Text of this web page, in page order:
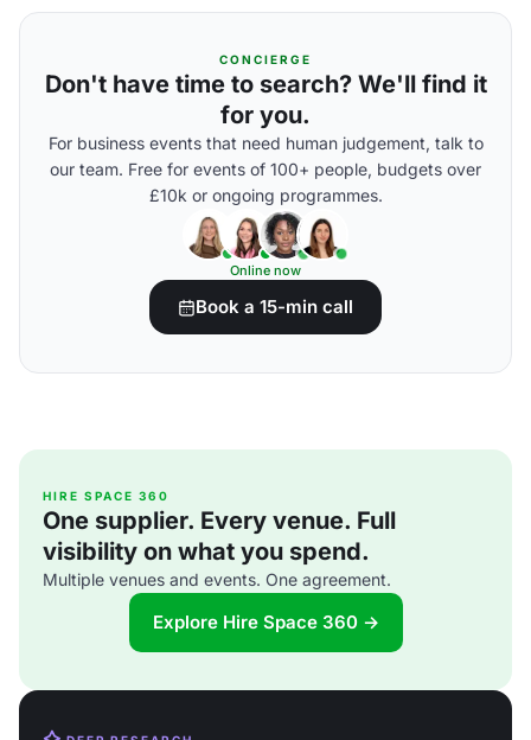
CONCIERGE
Don't have time to search? We'll find it
for you.
For business events that need human judgement, talk to
our team. Free for events of 100+ people, budgets over
£10k or ongoing programmes.
Online now
Book a 15-min call
HIRE SPACE 360
One supplier. Every venue. Full
visibility on what you spend.
Multiple venues and events. One agreement.
Explore Hire Space 360 →